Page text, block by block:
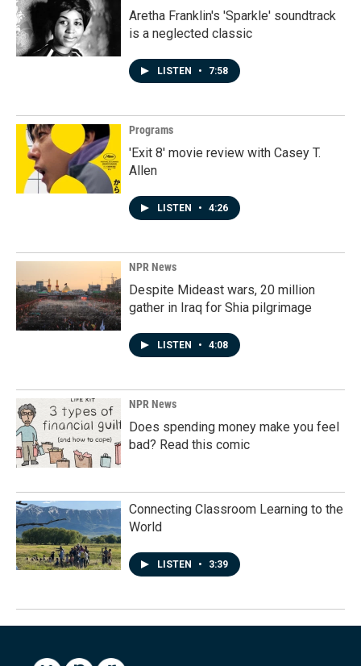
Aretha Franklin's 'Sparkle' soundtrack
is a neglected classic
LISTEN • 7:58
Programs
'Exit 8' movie review with Casey T.
Allen
LISTEN • 4:26
NPR News
Despite Mideast wars, 20 million
gather in Iraq for Shia pilgrimage
LISTEN • 4:08
NPR News
Does spending money make you feel
bad? Read this comic
Connecting Classroom Learning to the
World
LISTEN • 3:39